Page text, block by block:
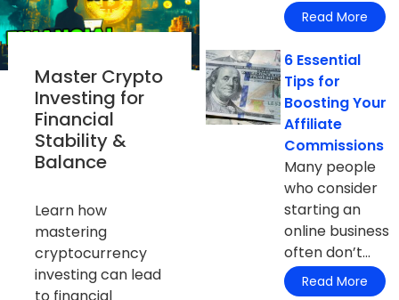
Master Crypto
Investing for
Financial
Stability &
Balance
Learn how
mastering
cryptocurrency
investing can lead
to financial
Read More
6 Essential
Tips for
Boosting Your
Affiliate
Commissions
Many people
who consider
starting an
online business
often don’t...
Read More